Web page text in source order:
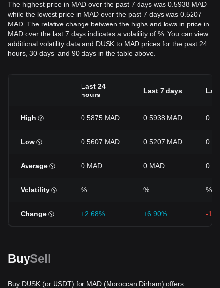
The highest price in MAD over the past 7 days was 0.5938 MAD
while the lowest price in MAD over the past 7 days was 0.5207
MAD. The relative change between the highs and lows in price in
MAD over the last 7 days indicates a volatility of %. You can view
additional volatility data and DUSK to MAD prices for the past 24
hours, 30 days, and 90 days in the table above.
Last 24
hours
Last 7 days
High 0.5875 MAD 0.5938 MAD
Low 0.5607 MAD 0.5207 MAD
Average 0 MAD 0 MAD 0
Volatility % % %
Change +2.68% +6.90% -
BuySell
Buy DUSK (or USDT) for MAD (Moroccan Dirham) offers